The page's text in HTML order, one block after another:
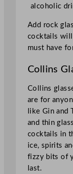
alcoholic
Add rock
cocktails will
must have
Collins
Collins
are for
like Gin and
and thin
cocktails in
ice, spirits
fizzy bits of
last.